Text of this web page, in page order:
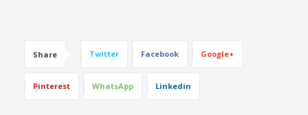
Share Twitter Facebook Google+
Pinterest WhatsApp Linkedin